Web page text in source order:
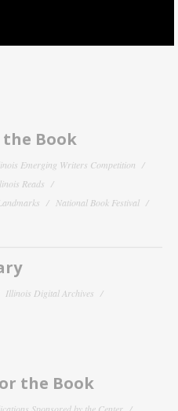
Book
Emerging Writers Competition
Reads
National Book Festival
Illinois Digital Archives
the Book